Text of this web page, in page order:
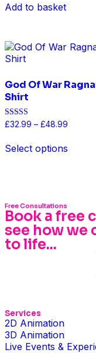
Add to basket
God Of War
Shirt
Rated
£32.99 – £48.99
Select options
Free Consultations
Book a free
see how
to life...
Services
2D Animation
3D Animation
Live Events &